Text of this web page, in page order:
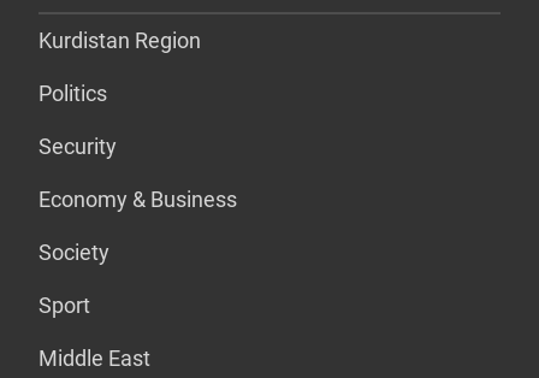
Kurdistan Region
Politics
Security
Economy & Business
Society
Sport
Middle East